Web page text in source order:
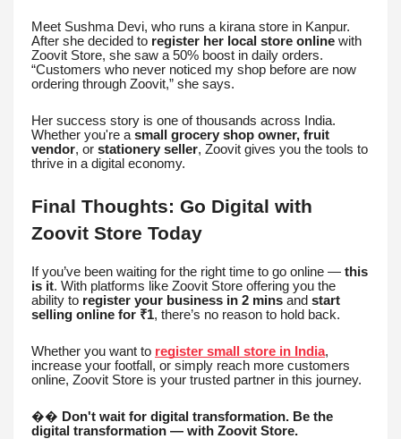
Meet Sushma Devi, who runs a kirana store in Kanpur.
After she decided to register her local store online with
Zoovit Store, she saw a 50% boost in daily orders.
“Customers who never noticed my shop before are now
ordering through Zoovit,” she says.
Her success story is one of thousands across India.
Whether you're a small grocery shop owner, fruit
vendor, or stationery seller, Zoovit gives you the tools to
thrive in a digital economy.
Final Thoughts: Go Digital with
Zoovit Store Today
If you’ve been waiting for the right time to go online — this
is it. With platforms like Zoovit Store offering you the
ability to register your business in 2 mins and start
selling online for ₹1, there’s no reason to hold back.
Whether you want to register small store in India,
increase your footfall, or simply reach more customers
online, Zoovit Store is your trusted partner in this journey.
�� Don't wait for digital transformation. Be the
digital transformation — with Zoovit Store.